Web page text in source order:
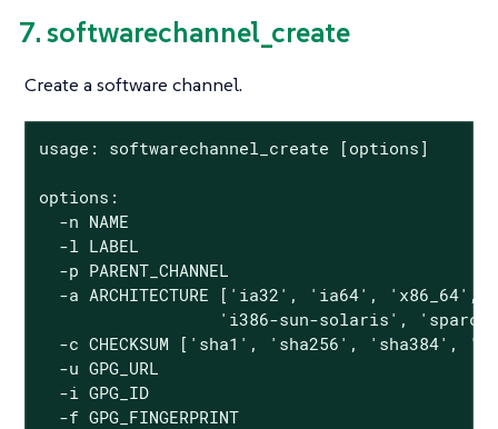
7. softwarechannel_create
Create a software channel.
usage: softwarechannel_create [options]
options:
  -n NAME
  -l LABEL
  -p PARENT_CHANNEL
-a ARCHITECTURE ['ia32', 'ia64', 'x86_64',
'i386-sun-solaris', 'sparc-
-c CHECKSUM ['sha1', 'sha256', 'sha384',
  -u GPG_URL
  -i GPG_ID
  -f GPG_FINGERPRINT